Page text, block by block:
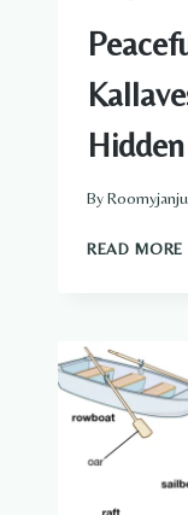
By
READ MORE